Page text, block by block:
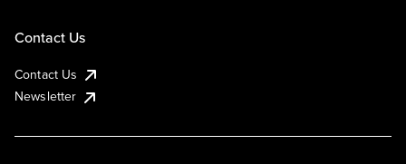
Contact Us
Contact Us
Newsletter